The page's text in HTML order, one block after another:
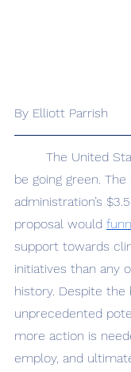
By Elliott Parrish
be going green. The
administration’s
proposal would
support towards
initiatives than any
history. Despite the
unprecedented
more action is
employ, and